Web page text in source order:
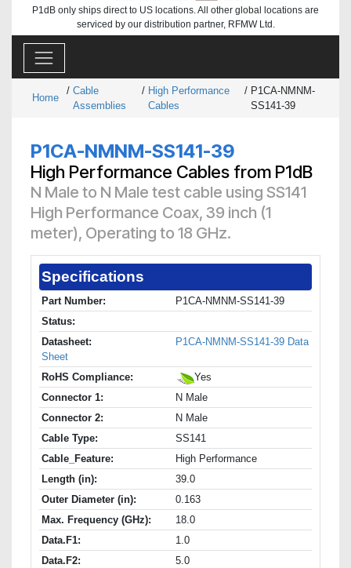
P1dB only ships direct to US locations. All other global locations are
serviced by our distribution partner, RFMW Ltd.
Home
/ Cable
Assemblies
/ High Performance
Cables
/ P1CA-NMNM-
SS141-39
P1CA-NMNM-SS141-39
High Performance Cables from P1dB
N Male to N Male test cable using SS141
High Performance Coax, 39 inch (1
meter), Operating to 18 GHz.
Specifications
Part Number:
P1CA-NMNM-SS141-39
Status:
Datasheet:
P1CA-NMNM-SS141-39 Data
Sheet
RoHS Compliance:
Yes
Connector 1:
N Male
Connector 2:
N Male
Cable Type:
SS141
Cable_Feature:
High Performance
Length (in):
39.0
Outer Diameter (in):
0.163
Max. Frequency (GHz):
18.0
Data.F1:
1.0
Data.F2:
5.0